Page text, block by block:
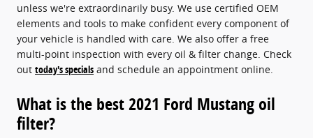
unless we're extraordinarily busy. We use certified OEM
elements and tools to make confident every component of
your vehicle is handled with care. We also offer a free
multi-point inspection with every oil & filter change. Check
out today's specials and schedule an appointment online.
What is the best 2021 Ford Mustang oil
filter?